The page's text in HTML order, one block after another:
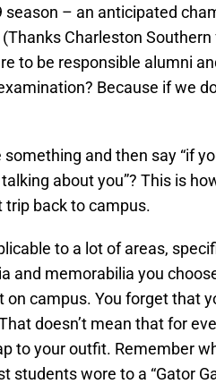
– an anticipated
Charleston
to be responsible alumni
Because if we
and then say “if
about you”? This is
trip back to campus.
to a lot of areas,
and memorabilia you
campus. You forget that
doesn’t mean that for
to your outfit. Remember
students wore to a “Gator